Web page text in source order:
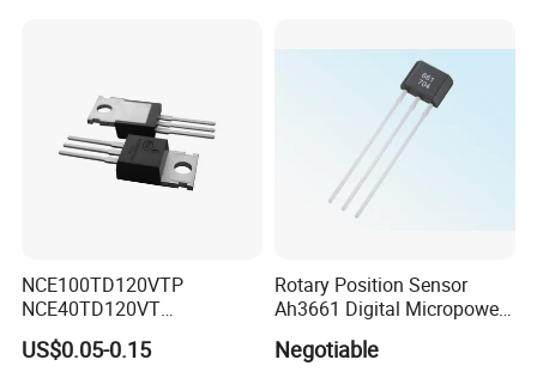
NCE100TD120VTP
NCE40TD120VT
NCE50TD120VTP
NCE75TD120VTP IGBT
US$0.05-0.15
Rotary Position Sensor
Ah3661 Digital Micropower
Negotiable